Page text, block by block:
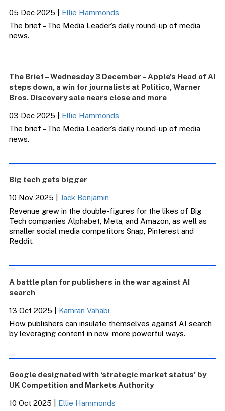
05 Dec 2025
Ellie Hammonds
The brief – The Media Leader’s daily round-up of media
news.
The Brief – Wednesday 3 December – Apple’s Head of AI
steps down, a win for journalists at Politico, Warner
Bros. Discovery sale nears close and more
03 Dec 2025
Ellie Hammonds
The brief – The Media Leader’s daily round-up of media
news.
Big tech gets bigger
10 Nov 2025
Jack Benjamin
Revenue grew in the double-figures for the likes of Big
Tech companies Alphabet, Meta, and Amazon, as well as
smaller social media competitors Snap, Pinterest and
Reddit.
A battle plan for publishers in the war against AI
search
13 Oct 2025
Kamran Vahabi
How publishers can insulate themselves against AI search
by leveraging content in new, more powerful ways.
Google designated with ‘strategic market status’ by
UK Competition and Markets Authority
10 Oct 2025
Ellie Hammonds